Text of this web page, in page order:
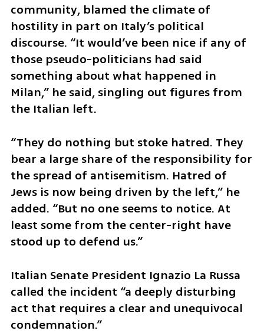
community, blamed the climate of
hostility in part on Italy’s political
discourse. “It would’ve been nice if any of
those pseudo-politicians had said
something about what happened in
Milan,” he said, singling out figures from
the Italian left.
“They do nothing but stoke hatred. They
bear a large share of the responsibility for
the spread of antisemitism. Hatred of
Jews is now being driven by the left,” he
added. “But no one seems to notice. At
least some from the center-right have
stood up to defend us.”
Italian Senate President Ignazio La Russa
called the incident “a deeply disturbing
act that requires a clear and unequivocal
condemnation.”